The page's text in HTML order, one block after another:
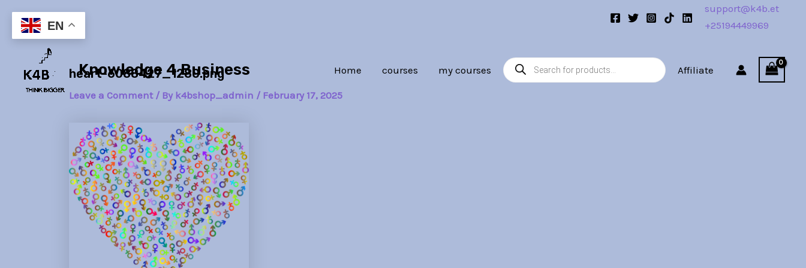
content
support@k4b.et
+25194449969
Knowledge 4 Business Home courses my courses
Products
search
Affiliate
heart-6088427_1280.png
Leave a Comment / By k4bshop_admin / February 17, 2025
navigation
EN